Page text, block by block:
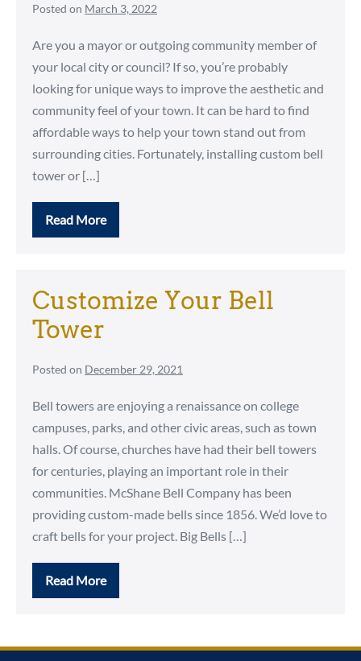
Posted on March 3, 2022
Are you a mayor or outgoing community member of
your local city or council? If so, you’re probably
looking for unique ways to improve the aesthetic and
community feel of your town. It can be hard to find
affordable ways to help your town stand out from
surrounding cities. Fortunately, installing custom bell
tower or […]
Read More
Why
Your
Memorial
Should
a
Bell
Customize Your Bell
Tower
Posted on December 29, 2021
Bell towers are enjoying a renaissance on college
campuses, parks, and other civic areas, such as town
halls. Of course, churches have had their bell towers
for centuries, playing an important role in their
communities. McShane Bell Company has been
providing custom-made bells since 1856. We’d love to
craft bells for your project. Big Bells […]
Read More
Customize
Your